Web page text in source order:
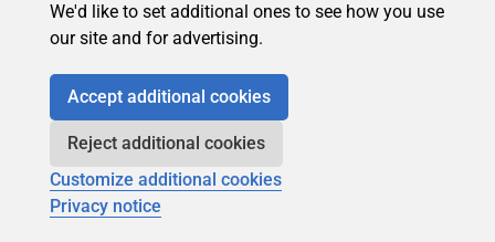
We'd like to set additional ones to see how you use
our site and for advertising.
Accept additional cookies
Reject additional cookies
Customize additional cookies
Privacy notice